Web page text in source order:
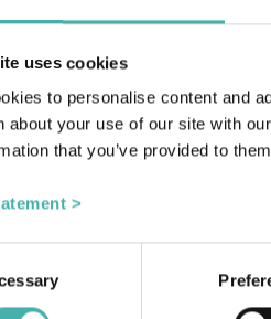
uses cookies
to personalise content and
about your use of our site with
that you’ve provided to
>